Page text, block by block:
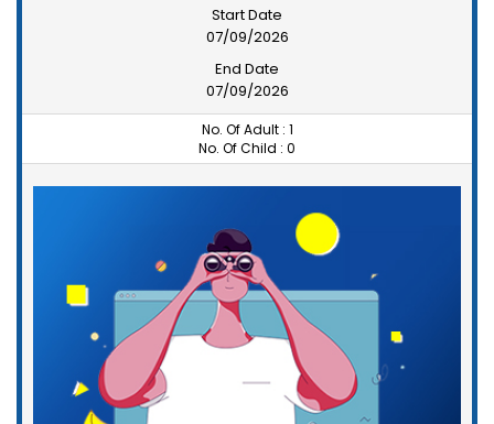
Start Date
07/09/2026
End Date
07/09/2026
No. Of Adult : 1
No. Of Child : 0